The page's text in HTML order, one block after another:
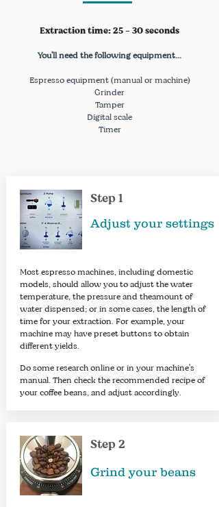
Extraction time: 25 - 30 seconds
You'll need the following equipment...
Espressoequipment(manual or machine)
Grinder
Tamper
Digital scale
Timer
Step 1
Adjust your settings
Most espresso machines, including domestic
models, should allow you to adjust the water
temperature, the pressure and theamount of
water dispensed; or in some cases, the length of
time for your extraction. For example, your
machine may have preset buttons to obtain
different yields.
Do some research online or in your machine's
manual. Then check the recommended recipe of
your coffee beans, and adjust accordingly.
Step 2
Grind your beans